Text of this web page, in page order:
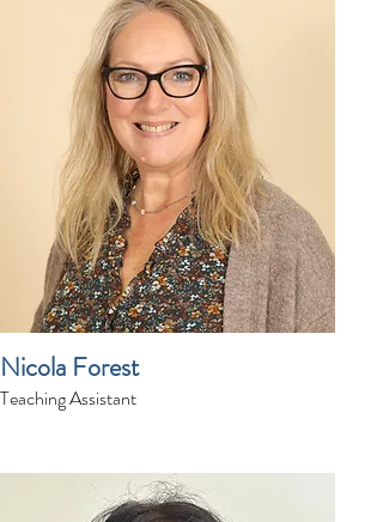
Nicola Forest
Teaching Assistant